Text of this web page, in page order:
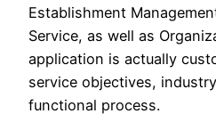
Establishment
Service, as well as
application is actually
service objectives,
functional process.